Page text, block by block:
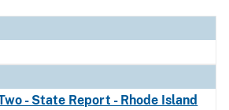
- State Report - Rhode Island